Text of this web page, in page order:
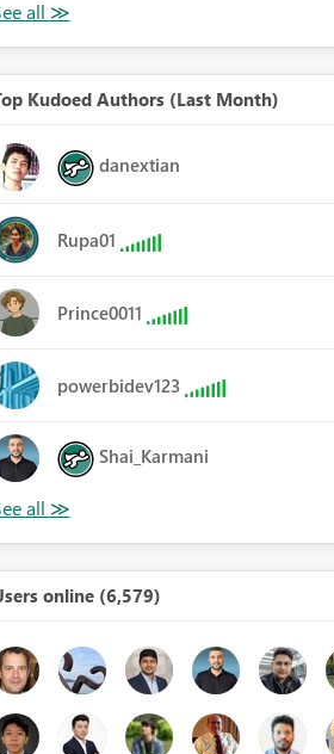
Kudoed Authors (Last Month)
danextian
Rupa01
Prince0011
powerbidev123
Shai_Karmani
online (6,579)